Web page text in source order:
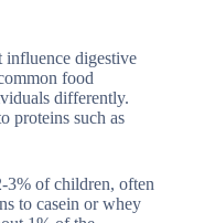
influence digestive
food
differently.
proteins such as
3% of children, often
to casein or whey